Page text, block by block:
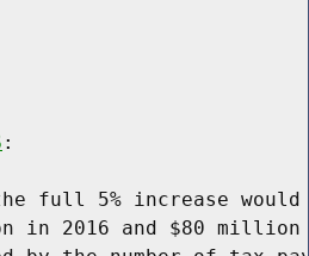
:
full 5% increase would
in 2016 and $80